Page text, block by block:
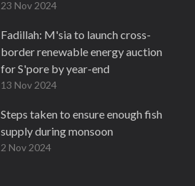
23 Nov 2024
Fadillah: M'sia to launch cross-
border renewable energy auction
for S'pore by year-end
13 Nov 2024
Steps taken to ensure enough fish
supply during monsoon
2 Nov 2024